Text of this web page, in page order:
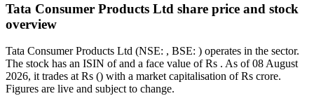
Tata Consumer Products Ltd share price and stock
overview
Tata Consumer Products Ltd (NSE: , BSE: ) operates in the sector.
The stock has an ISIN of and a face value of Rs . As of 08 August
2026, it trades at Rs () with a market capitalisation of Rs crore.
Figures are live and subject to change.